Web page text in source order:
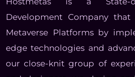
Development Company that
Metaverse Platforms by
edge technologies and
our close-knit group of